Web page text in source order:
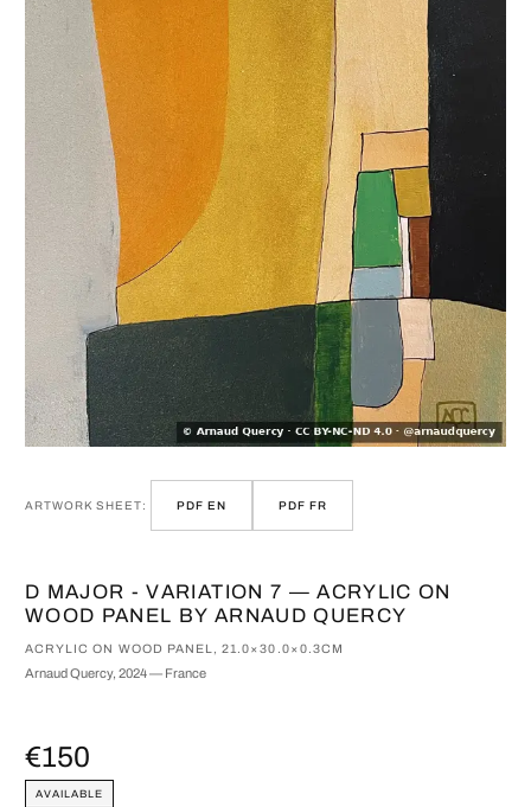
ARTWORK SHEET: PDF EN PDF FR
D MAJOR - VARIATION 7 — ACRYLIC ON
WOOD PANEL BY ARNAUD QUERCY
ACRYLIC ON WOOD PANEL, 21.0×30.0×0.3CM
Arnaud Quercy, 2024 — France
€150
AVAILABLE